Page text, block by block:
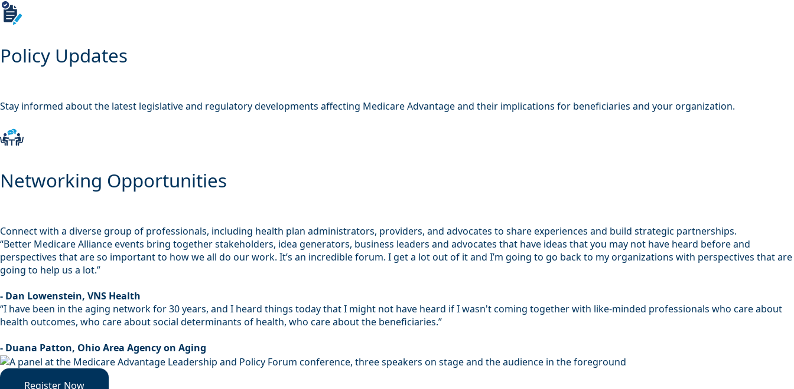
Policy Updates
Stay informed about the latest legislative and regulatory developments affecting Medicare Advantage and their implications for beneficiaries and your organization.
Networking Opportunities
Connect with a diverse group of professionals, including health plan administrators, providers, and advocates to share experiences and build strategic partnerships.
“Better Medicare Alliance events bring together stakeholders, idea generators, business leaders and advocates that have ideas that you may not have heard before and
perspectives that are so important to how we all do our work. It’s an incredible forum. I get a lot out of it and I’m going to go back to my organizations with perspectives that are
going to help us a lot.”
- Dan Lowenstein, VNS Health
“I have been in the aging network for 30 years, and I heard things today that I might not have heard if I wasn't coming together with like-minded professionals who care about
health outcomes, who care about social determinants of health, who care about the beneficiaries.”
- Duana Patton, Ohio Area Agency on Aging
Register Now